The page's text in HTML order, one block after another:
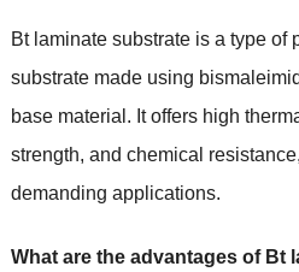
Bt laminate substrate is a type of
substrate made using
base material. It offers high
strength, and chemical
demanding applications.
What are the advantages of Bt